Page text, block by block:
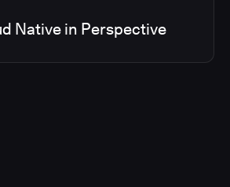
Native in Perspective